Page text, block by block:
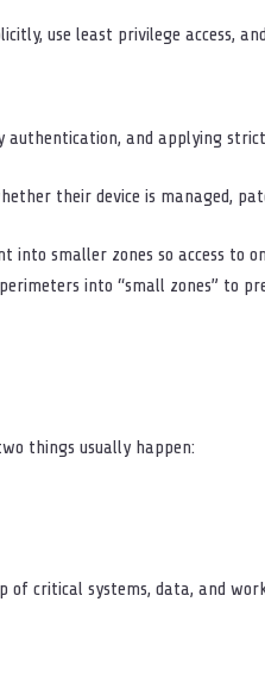
use least privilege access,
authentication, and applying
their device is managed,
into smaller zones so access to
into “small zones” to
things usually happen:
critical systems, data, and